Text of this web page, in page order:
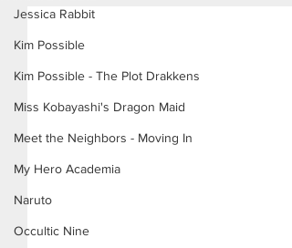
Jessica Rabbit
Kim Possible
Kim Possible - The Plot Drakkens
Miss Kobayashi's Dragon Maid
Meet the Neighbors - Moving In
My Hero Academia
Naruto
Occultic Nine